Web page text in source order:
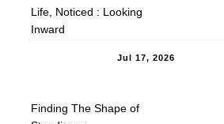
Life, Noticed : Looking
Inward
Jul 17, 2026
Finding The Shape of